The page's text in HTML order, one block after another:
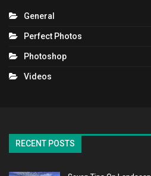
General
Perfect Photos
Photoshop
Videos
RECENT POSTS